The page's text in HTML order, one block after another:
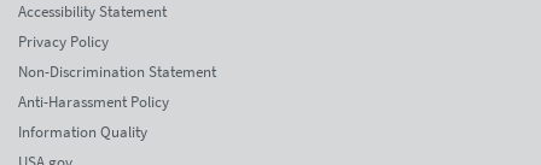
Accessibility Statement
Privacy Policy
Non-Discrimination Statement
Anti-Harassment Policy
Information Quality